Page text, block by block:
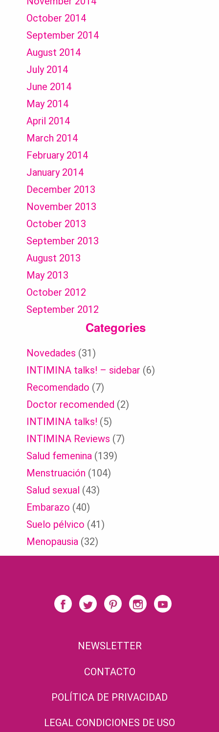
October 2014
September 2014
August 2014
July 2014
June 2014
May 2014
April 2014
March 2014
February 2014
January 2014
December 2013
November 2013
October 2013
September 2013
August 2013
May 2013
October 2012
September 2012
Categories
Novedades (31)
INTIMINA talks! – sidebar (6)
Recomendado (7)
Doctor recomended (2)
INTIMINA talks! (5)
INTIMINA Reviews (7)
Salud femenina (139)
Menstruación (104)
Salud sexual (43)
Embarazo (40)
Suelo pélvico (41)
Menopausia (32)
NEWSLETTER
CONTACTO
POLÍTICA DE PRIVACIDAD
LEGAL CONDICIONES DE USO